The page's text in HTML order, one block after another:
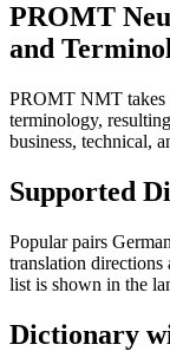
PROMT
and
PROMT NMT takes
terminology,
business, technical,
Supported
Popular pairs
translation directions
list is shown in the
Dictionary